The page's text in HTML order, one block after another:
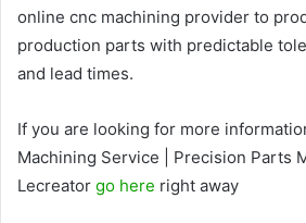
online cnc machining provider to
production parts with predictable
and lead times.
If you are looking for more
Machining Service | Precision Parts
Lecreator go here right away